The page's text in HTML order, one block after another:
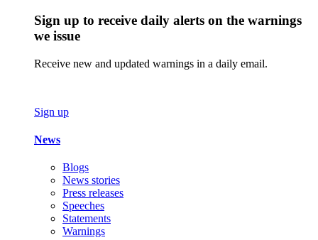
Sign up to receive daily alerts on the warnings
we issue
Receive new and updated warnings in a daily email.
Sign up
News
Blogs
News stories
Press releases
Speeches
Statements
Warnings